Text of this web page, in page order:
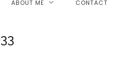
ABOUT ME CONTACT